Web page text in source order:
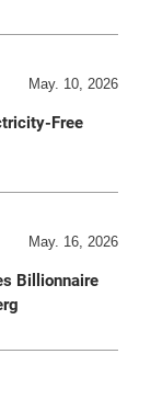
May. 10, 2026
Free
May. 16, 2026
Billionnaire